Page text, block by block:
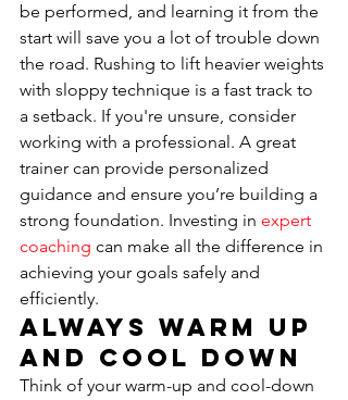
be performed, and learning it from the
start will save you a lot of trouble down
the road. Rushing to lift heavier weights
with sloppy technique is a fast track to
a setback. If you're unsure, consider
working with a professional. A great
trainer can provide personalized
guidance and ensure you’re building a
strong foundation. Investing in expert
coaching can make all the difference in
achieving your goals safely and
efficiently.
Always Warm Up
and Cool Down
Think of your warm-up and cool-down